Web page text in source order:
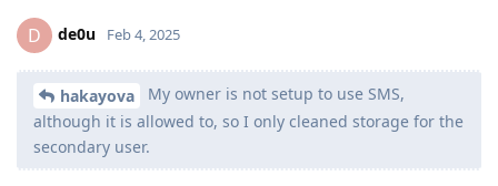
D de0u Feb 4, 2025
hakayova
My owner is not setup to use SMS,
although it is allowed to, so I only cleaned storage for the
secondary user.